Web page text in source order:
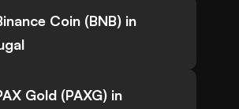
Coin (BNB) in
Gold (PAXG) in